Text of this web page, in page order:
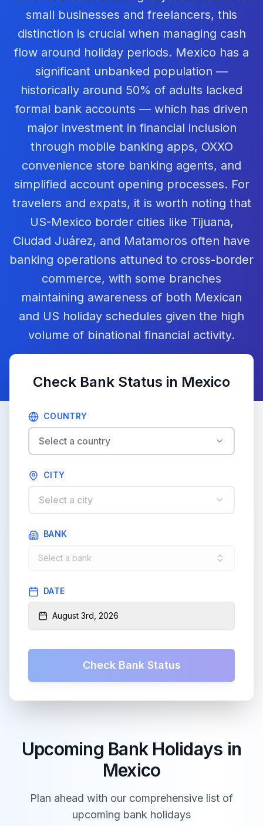
small businesses and freelancers, this
distinction is crucial when managing cash
flow around holiday periods. Mexico has a
significant unbanked population —
historically around 50% of adults lacked
formal bank accounts — which has driven
major investment in financial inclusion
through mobile banking apps, OXXO
convenience store banking agents, and
simplified account opening processes. For
travelers and expats, it is worth noting that
US-Mexico border cities like Tijuana,
Ciudad Juárez, and Matamoros often have
banking operations attuned to cross-border
commerce, with some branches
maintaining awareness of both Mexican
and US holiday schedules given the high
volume of binational financial activity.
Check Bank Status in Mexico
COUNTRY
Select a country
CITY
Select a city
BANK
Select a bank
DATE
August 3rd, 2026
Check Bank Status
Upcoming Bank Holidays in
Mexico
Plan ahead with our comprehensive list of
upcoming bank holidays